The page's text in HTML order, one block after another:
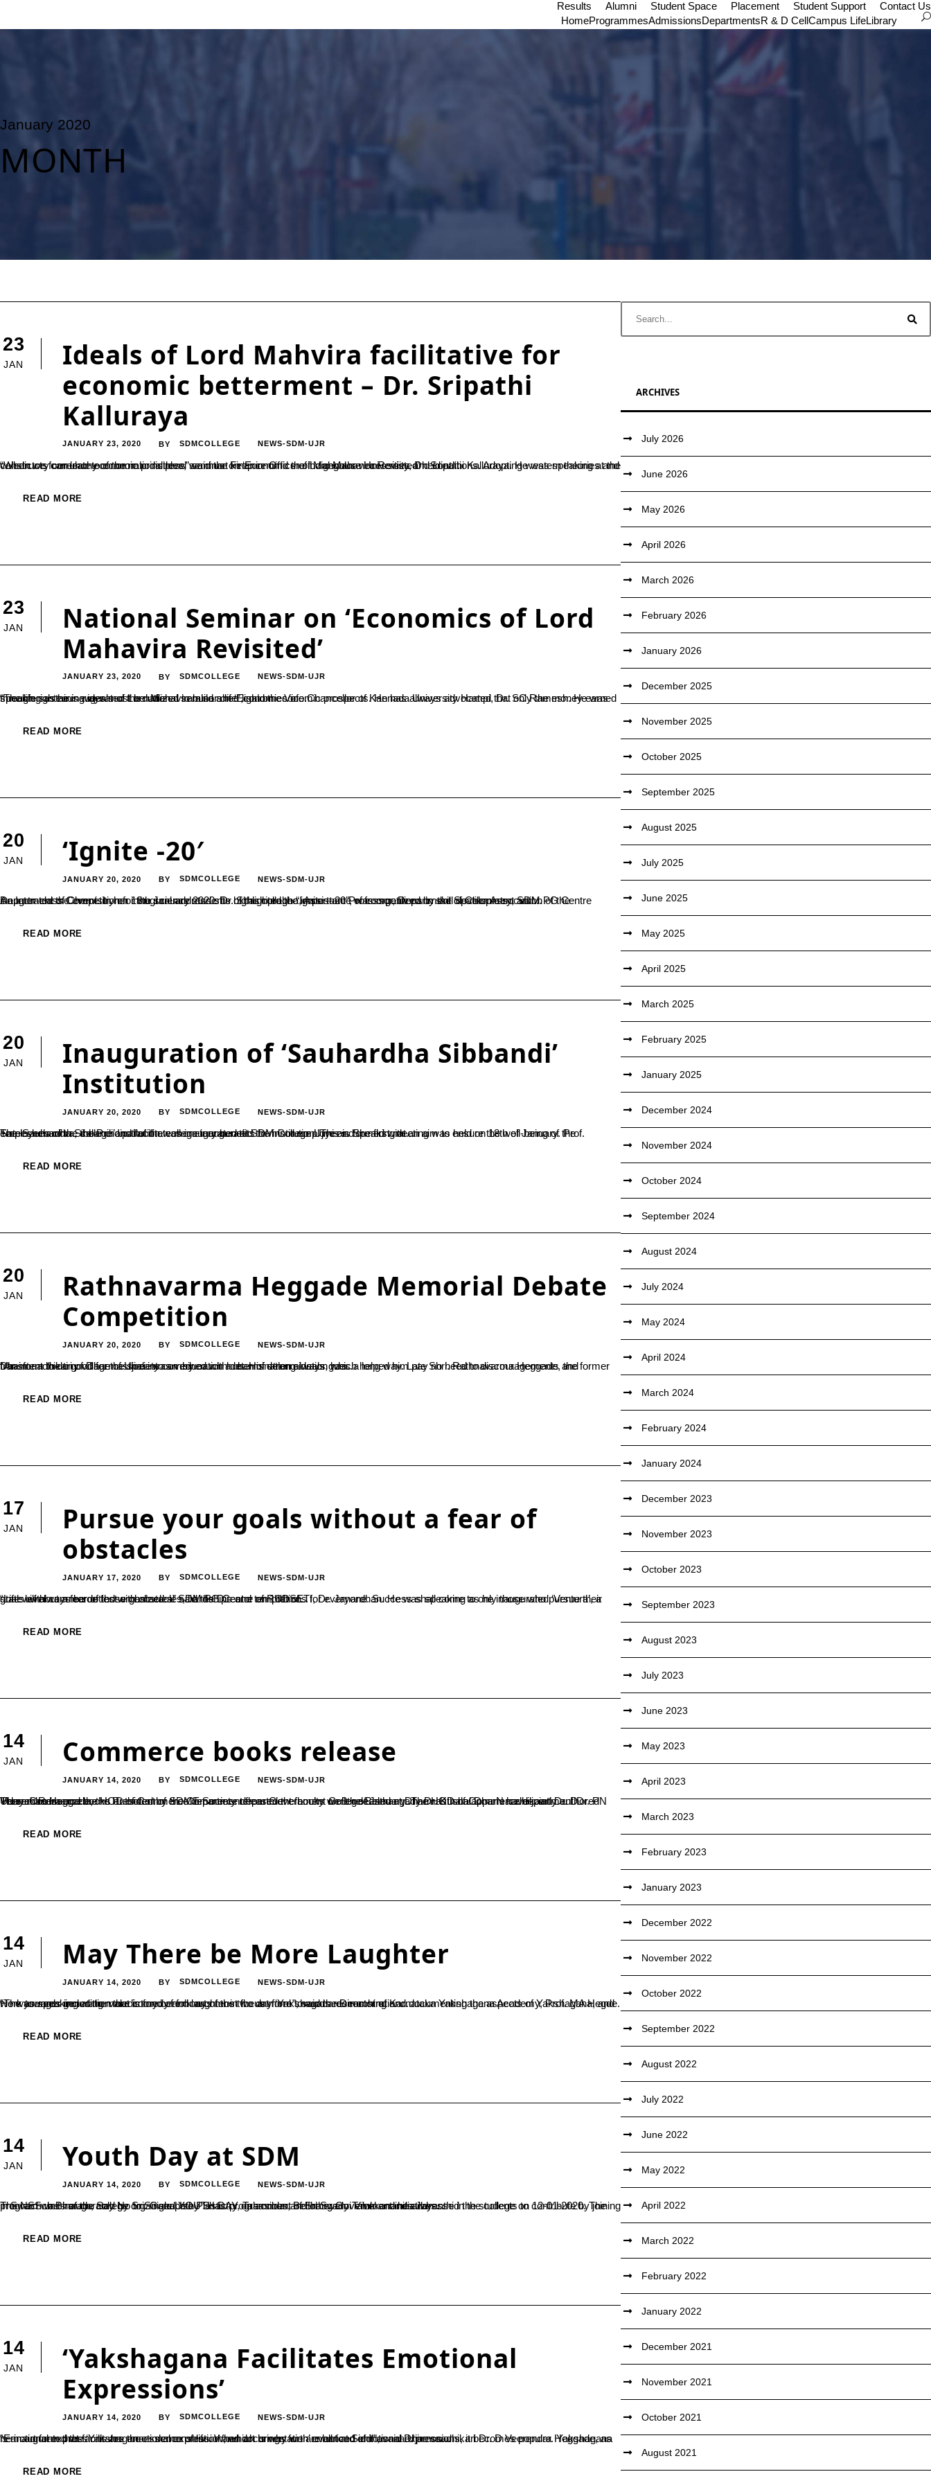
Results Alumni Student Space Placement Student Support
Contact Us
HomeProgrammesAdmissionsDepartmentsR & D CellCampus LifeLibrary
January 2020
MONTH
23
JAN
Ideals of Lord Mahvira facilitative for
economic betterment – Dr. Sripathi
Kalluraya
JANUARY 23, 2020 BY SDMCOLLEGE NEWS-SDM-UJR
“When we formulate economic principles, we must keep in mind the indigenous necessities and conditions. Adopting western theories and constructs can lead to economic distress” said the Finance Officer of Mangalore University, Dr. Sripathi Kalluraya. He was speaking at the valedictory ceremony of the national level seminar on ‘Economics of Lord Mahavira Revisted’ held at...
READ MORE
23
JAN
National Seminar on ‘Economics of Lord
Mahavira Revisited’
JANUARY 23, 2020 BY SDMCOLLEGE NEWS-SDM-UJR
“The life sustaining ideals of Lord Mahavira also shed light on economic prospects. He has always advocated that only the money earned through righteous ways must be utilized to build a life”, said the Vice Chancellor of Kannada University Hampi, Dr. SC Ramesh. He was speaking as he inaugurated the national seminar on ‘Economics of...
READ MORE
20
JAN ‘Ignite -20′
JANUARY 20, 2020 BY SDMCOLLEGE NEWS-SDM-UJR
An Inter-class Competition for the science students of the college “Ignite – 20″, was organized by the Spatika Association of the Department of Chemistry on 18th January 2020. Dr. Shashiprabha, Assistant Professor, Department of Chemistry, SDM PG Centre inaugurated the event. In her inaugural address she highlighted the importance of competitions in skill development and...
READ MORE
20
JAN
Inauguration of ‘Sauhardha Sibbandi’
Institution
JANUARY 20, 2020 BY SDMCOLLEGE NEWS-SDM-UJR
The ‘Sauhardha Sibbandi’ Institution was inaugurated at SDM College Ujire and the first meeting was held on 18th of January. Prof. Sateeshchandra, the Principal of the college inaugurated the institution. This is formed with an aim to ensure the well-being of the employees of the college and facilitate monetary benefits to minor employees. Speaking at...
READ MORE
20
JAN
Rathnavarma Heggade Memorial Debate
Competition
JANUARY 20, 2020 BY SDMCOLLEGE NEWS-SDM-UJR
“An intent to do good for the society combined with determination always goes a long way. Late Shri. Rathnavarma Heggade, the former Dharmaadhikari of Dharmasthala was very much a man of strong ideals, which helped him pay no heed to discouragements and transform the tiny village of Ujire into an education hub. His determination has...
READ MORE
17
JAN
Pursue your goals without a fear of
obstacles
JANUARY 17, 2020 BY SDMCOLLEGE NEWS-SDM-UJR
“Life will always be dotted with obstacles, hardships and temptations for everyone. Success shall come to only those who pursue their goals without a fear of those obstacles” said the Director of RUDSETI, Dr. Janardhan. He was speaking as he inaugurated ‘Ventura’, a state level commerce fest organized at SDM PG Centre on 16th of...
READ MORE
14
JAN Commerce books release
JANUARY 14, 2020 BY SDMCOLLEGE NEWS-SDM-UJR
Three Commerce books authored by the Commerce department faculty were released at Dharmasthala. Dharmaadhikaari Dr. D Veerendra Heggade, the President of SDME Society released the books on 9th of January. The HOD of Commerce department Dr. PN Udaychandra and the HOD of Commerce department from Government College Belthangady Dr. Kushalappa N have jointly authored ‘Human Resource...
READ MORE
14
JAN May There be More Laughter
JANUARY 14, 2020 BY SDMCOLLEGE NEWS-SDM-UJR
“The younger generation that is fond of folk arts must focus more towards researching and documenting the aspects of Yakshagana, and work towards including more comedy and laughter in the art form”, said the Director of Karnataka Yakshagana Academy, Prof. MA Hegde. He was speaking at the valedictory ceremony of the two day ‘Yakshagana demonstration...
READ MORE
14
JAN Youth Day at SDM
JANUARY 14, 2020 BY SDMCOLLEGE NEWS-SDM-UJR
The NSS units of the college organised YOUTH DAY on account of Sri Swami Vivekananda Jayanthi in the college on 12-01-2020. The program was inaugurated by Sri. Ganapathy Shastry, Tahasildar, Belthangady Taluk and he addressed the students to contribute by joining in Swachch Bharath, Say No to Single Use Plastic programmes and other Government initiatives...
READ MORE
14
JAN
‘Yakshagana Facilitates Emotional
Expressions’
JANUARY 14, 2020 BY SDMCOLLEGE NEWS-SDM-UJR
“Emotional expressions are the essence of life. When art brings forth enhanced emotional expressions, it becomes popular. Yakshagana is an art form that facilitates emotional expression, which is why we are all fond of it”, said Dharmaadhikari Dr. D Veerendra Heggade, as he inaugurated the ‘Yakshagana – demonstration and documentation’ event at Siddhavana Ujire on...
READ MORE
ARCHIVES
July 2026
June 2026
May 2026
April 2026
March 2026
February 2026
January 2026
December 2025
November 2025
October 2025
September 2025
August 2025
July 2025
June 2025
May 2025
April 2025
March 2025
February 2025
January 2025
December 2024
November 2024
October 2024
September 2024
August 2024
July 2024
May 2024
April 2024
March 2024
February 2024
January 2024
December 2023
November 2023
October 2023
September 2023
August 2023
July 2023
June 2023
May 2023
April 2023
March 2023
February 2023
January 2023
December 2022
November 2022
October 2022
September 2022
August 2022
July 2022
June 2022
May 2022
April 2022
March 2022
February 2022
January 2022
December 2021
November 2021
October 2021
August 2021